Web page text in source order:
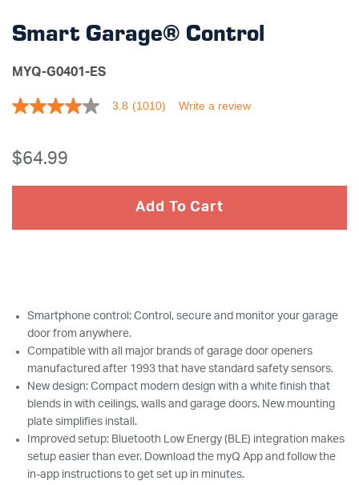
Smart Garage® Control
MYQ-G0401-ES
3.8
5
stars,
rating
1010
3.8 (1010) Write a review
$64.99
Add To Cart
Smartphone control: Control, secure and monitor your garage
door from anywhere.
Compatible with all major brands of garage door openers
manufactured after 1993 that have standard safety sensors.
New design: Compact modern design with a white finish that
blends in with ceilings, walls and garage doors. New mounting
plate simplifies install.
Improved setup: Bluetooth Low Energy (BLE) integration makes
setup easier than ever. Download the myQ App and follow the
in-app instructions to get set up in minutes.